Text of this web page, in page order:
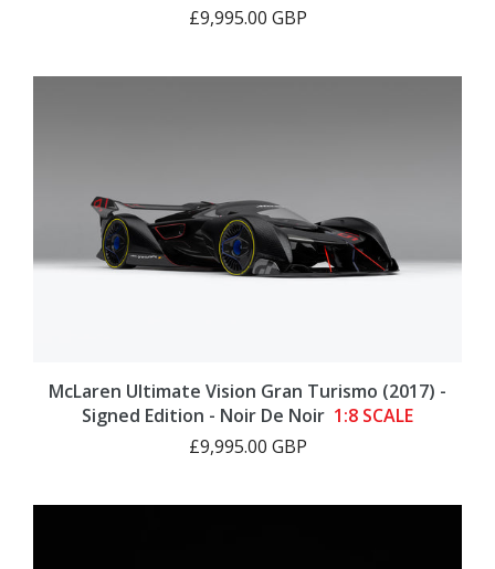
£9,995.00 GBP
McLaren Ultimate Vision Gran Turismo (2017) -
Signed Edition - Noir De Noir 1:8 SCALE
£9,995.00 GBP